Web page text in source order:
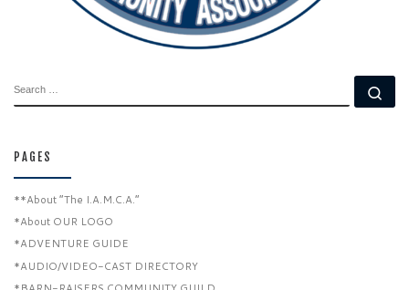
PAGES
**About “The I.A.M.C.A.”
*About OUR LOGO
*ADVENTURE GUIDE
*AUDIO/VIDEO-CAST DIRECTORY